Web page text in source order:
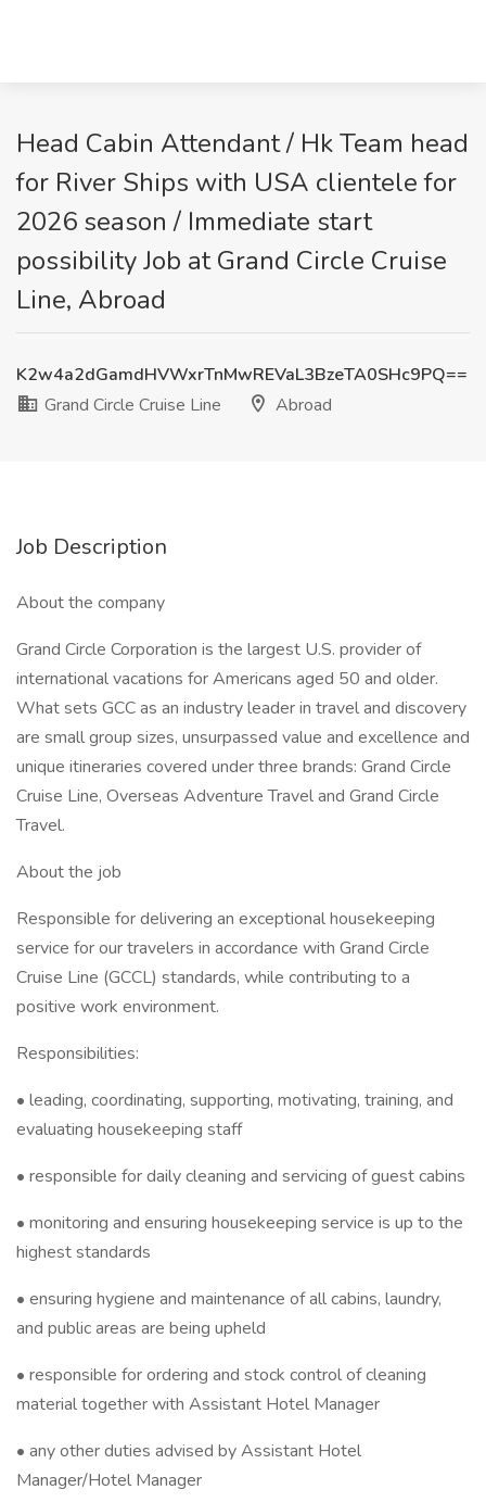
Head Cabin Attendant / Hk Team head
for River Ships with USA clientele for
2026 season / Immediate start
possibility Job at Grand Circle Cruise
Line, Abroad
K2w4a2dGamdHVWxrTnMwREVaL3BzeTA0SHc9PQ==
Grand Circle Cruise Line
Abroad
Job Description
About the company
Grand Circle Corporation is the largest U.S. provider of
international vacations for Americans aged 50 and older.
What sets GCC as an industry leader in travel and discovery
are small group sizes, unsurpassed value and excellence and
unique itineraries covered under three brands: Grand Circle
Cruise Line, Overseas Adventure Travel and Grand Circle
Travel.
About the job
Responsible for delivering an exceptional housekeeping
service for our travelers in accordance with Grand Circle
Cruise Line (GCCL) standards, while contributing to a
positive work environment.
Responsibilities:
• leading, coordinating, supporting, motivating, training, and
evaluating housekeeping staff
• responsible for daily cleaning and servicing of guest cabins
• monitoring and ensuring housekeeping service is up to the
highest standards
• ensuring hygiene and maintenance of all cabins, laundry,
and public areas are being upheld
• responsible for ordering and stock control of cleaning
material together with Assistant Hotel Manager
• any other duties advised by Assistant Hotel
Manager/Hotel Manager